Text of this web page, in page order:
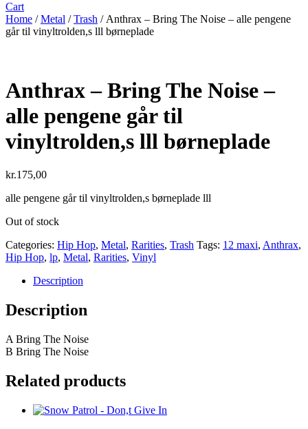
Cart
Home /Metal /Trash / Anthrax – Bring The Noise – alle pengene
går til vinyltrolden,s lll børneplade
Anthrax – Bring The Noise –
alle pengene går til
vinyltrolden,s lll børneplade
kr.175,00
alle pengene går til vinyltrolden,s børneplade lll
Out of stock
Categories: Hip Hop, Metal, Rarities, Trash Tags: 12 maxi, Anthrax,
Hip Hop, lp, Metal, Rarities, Vinyl
Description
Description
A Bring The Noise
B Bring The Noise
Related products